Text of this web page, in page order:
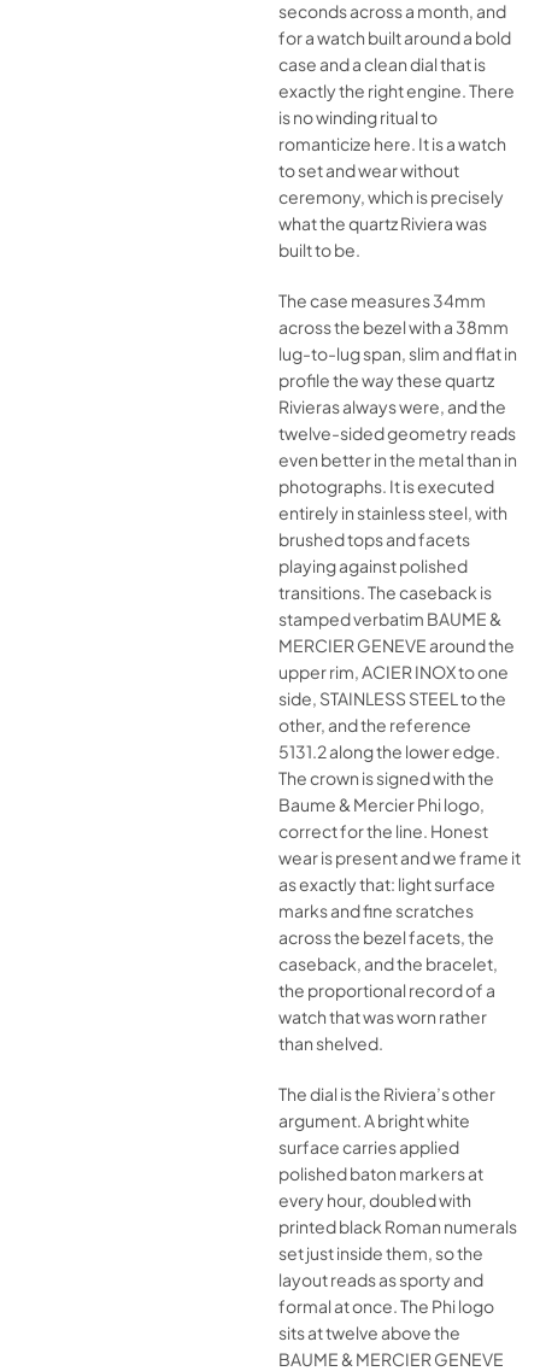
seconds across a month, and
for a watch built around a bold
case and a clean dial that is
exactly the right engine. There
is no winding ritual to
romanticize here. It is a watch
to set and wear without
ceremony, which is precisely
what the quartz Riviera was
built to be.
The case measures 34mm
across the bezel with a 38mm
lug-to-lug span, slim and flat in
profile the way these quartz
Rivieras always were, and the
twelve-sided geometry reads
even better in the metal than in
photographs. It is executed
entirely in stainless steel, with
brushed tops and facets
playing against polished
transitions. The caseback is
stamped verbatim BAUME &
MERCIER GENEVE around the
upper rim, ACIER INOX to one
side, STAINLESS STEEL to the
other, and the reference
5131.2 along the lower edge.
The crown is signed with the
Baume & Mercier Phi logo,
correct for the line. Honest
wear is present and we frame it
as exactly that: light surface
marks and fine scratches
across the bezel facets, the
caseback, and the bracelet,
the proportional record of a
watch that was worn rather
than shelved.
The dial is the Riviera’s other
argument. A bright white
surface carries applied
polished baton markers at
every hour, doubled with
printed black Roman numerals
set just inside them, so the
layout reads as sporty and
formal at once. The Phi logo
sits at twelve above the
BAUME & MERCIER GENEVE